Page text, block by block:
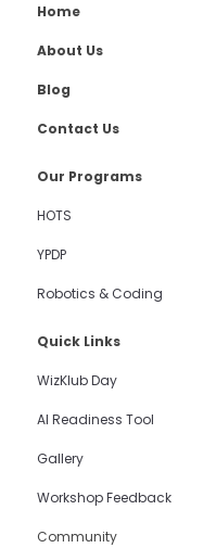
Home
About Us
Blog
Contact Us
Our Programs
HOTS
YPDP
Robotics & Coding
Quick Links
WizKlub Day
AI Readiness Tool
Gallery
Workshop Feedback
Community